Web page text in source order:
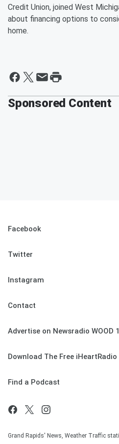
Credit Union, joined West
about financing options to
home.
Sponsored Content
Facebook
Twitter
Instagram
Contact
Advertise on Newsradio WOOD
Download The Free iHeartRadio
Find a Podcast
Grand Rapids' News, Weather Traffic